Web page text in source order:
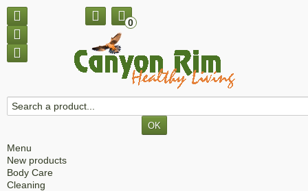
0
Menu
New products
Body Care
Cleaning